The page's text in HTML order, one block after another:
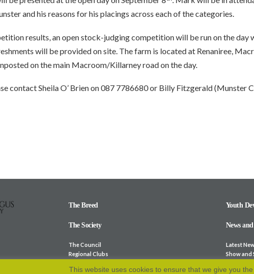
and his reasons for his placings across each of the categories.
results, an open stock-judging competition will be run on the
will be provided on site. The farm is located at Renaniree,
on the main Macroom/Killarney road on the day.
contact Sheila O’ Brien on 087 7786680 or Billy Fitzgerald (Munster
The Breed
The Society
The Council
Regional Clubs
Member Websites
Youth
News
Latest
Show and
Calendar
This website uses cookies to ensure that we give you